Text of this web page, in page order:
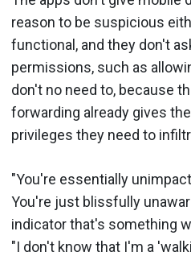
reason to be suspicious
functional, and they don't
permissions, such as
don't no need to, because
forwarding already gives
privileges they need to
"You're essentially
You're just blissfully
indicator that's something
"I don't know that I'm a